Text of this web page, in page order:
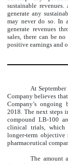
sustainable
generate any
may never do so. In
generate revenues
sales, there can be
positive earnings and
At
Company believes
Company’s ongoing
2018. The next steps
compound LB-100
clinical trials, which
longer-term objective
pharmaceutical
The amount